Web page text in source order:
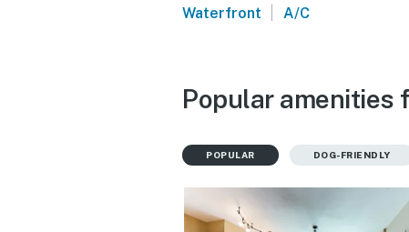
Waterfront | A/C
Popular amenities
POPULAR DOG-FRIENDLY